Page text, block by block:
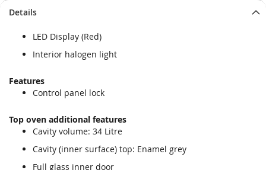
Details
LED Display (Red)
Interior halogen light
Features
Control panel lock
Top oven additional features
Cavity volume: 34 Litre
Cavity (inner surface) top: Enamel grey
Full glass inner door